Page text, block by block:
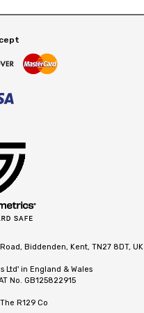
Biddenden, Kent, TN27 8DT, UK
Ltd' in England & Wales
No. GB125822915
R129 Co